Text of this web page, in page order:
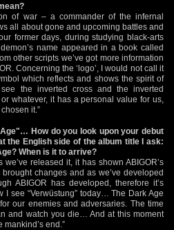
of war – a commander of the infernal
all about gone and upcoming battles and
former days, during studying black-arts
name appeared in a book called
other scripts we’ve got more information
Concerning the ‘logo’, I would not call it
which reflects and shows the spirit of
see the inverted cross and the inverted
whatever, it has a personal value for us,
it.”
How do you look upon your debut
the English side of the album title I ask:
When is it to arrive?
released it, it has shown ABIGOR’s
changes and as we’ve developed
ABIGOR has developed, therefore it’s
I see “Verwüstung” today… The Dark Age
our enemies and adversaries. The time
and watch you die… And at this moment
mankind’s end.”